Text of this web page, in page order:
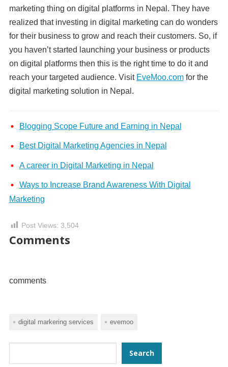
marketing thing on digital platforms in Nepal. They have
realized that investing in digital marketing can do wonders
for their business to grow and reach their customers. So, if
you haven’t started launching your business or products
on digital platforms then this is the right time to do it and
reach your targeted audience. Visit EveMoo.comfor the
digital marketing solution in Nepal.
Blogging Scope Future and Earning in Nepal
Best Digital Marketing Agencies in Nepal
A career in Digital Marketing in Nepal
Ways to Increase Brand Awareness With Digital
Marketing
Post Views: 3,504
Comments
comments
digital markering services evemoo
Search